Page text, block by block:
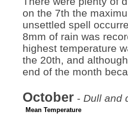
on the 7th the
unsettled spell
8mm of rain was
highest temperature
the 20th, and
end of the month
October - Dull and
Mean Temperature